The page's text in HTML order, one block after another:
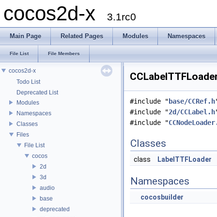
cocos2d-x 3.1rc0
Main Page Related Pages Modules Namespaces
File List File Members
cocos2d-x
Todo List
Deprecated List
Modules
Namespaces
Classes
Files
File List
cocos
2d
3d
audio
base
deprecated
#include " base/CCRef.h
#include "2d/CCLabel.h
#include "
Classes
class LabelTTFLoader
Namespaces
cocosbuilder